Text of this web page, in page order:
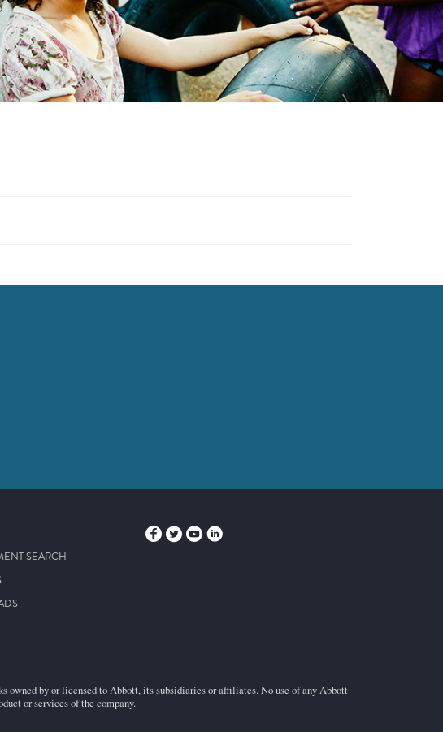
SEARCH
by or licensed to Abbott, its subsidiaries or affiliates. No use of any Abbott
or services of the company.